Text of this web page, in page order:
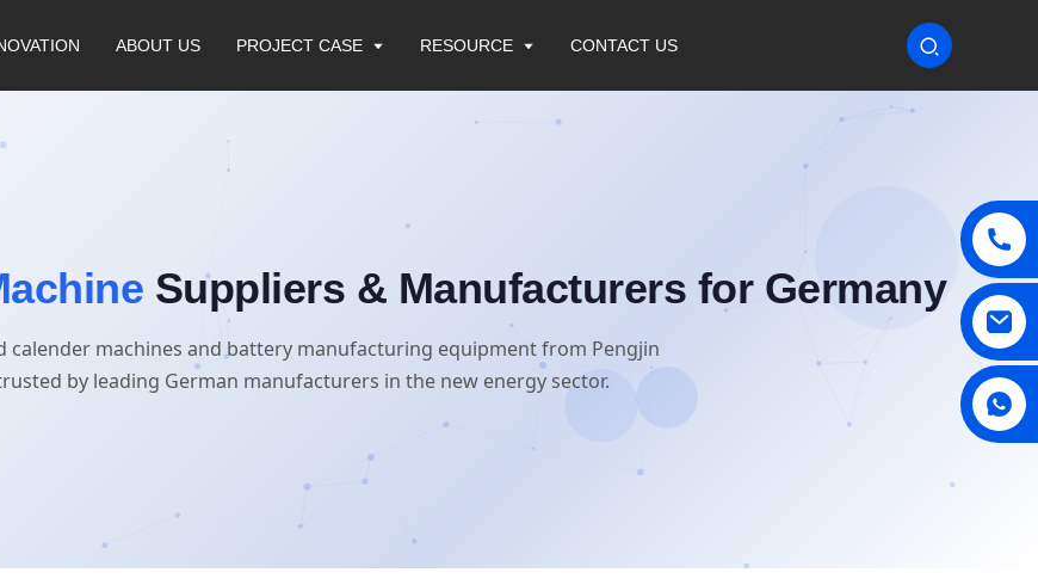
ABOUT US PROJECT CASE RESOURCE CONTACT US
Suppliers & Manufacturers for Germany
calender machines and battery manufacturing equipment from Pengjin
by leading German manufacturers in the new energy sector.